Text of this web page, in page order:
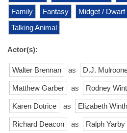
Family
Fantasy
Midget /
Talking Animal
Actor(s):
Walter Brennan as D.J.
Matthew Garber as Rodney
Karen Dotrice as Elizabeth
Richard Deacon as Ralph Yarby